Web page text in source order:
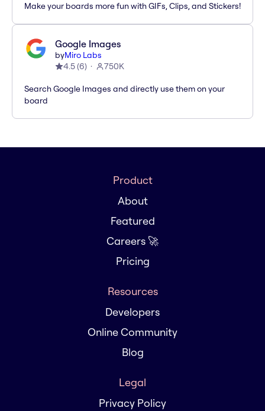
Make your boards more fun with GIFs, Clips, and Stickers!
Google Images
byMiro Labs
4.5(6) 750K
Search Google Images and directly use them on your
board
Product
About
Featured
Careers 🚀
Pricing
Resources
Developers
Online Community
Blog
Legal
Privacy Policy